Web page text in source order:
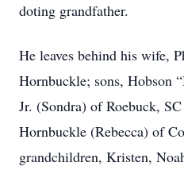
doting grandfather.
He leaves behind his wife,
Hornbuckle; sons, Hobson
Jr. (Sondra) of Roebuck,
Hornbuckle (Rebecca) of
grandchildren, Kristen,